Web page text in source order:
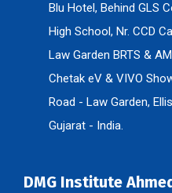
Blu Hotel, Behind GLS
High School, Nr. CCD
Law Garden BRTS &
Chetak eV & VIVO
Road - Law Garden,
Gujarat - India.
DMG Institute